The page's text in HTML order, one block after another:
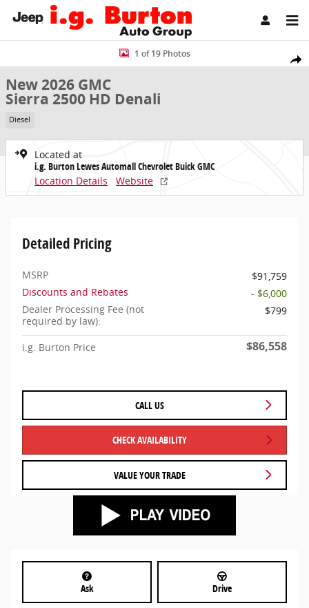
Skip to main content
Share
New 2026 GMC Sierra 2500 HD Denali Truck Crew Cab Photo 1 of
1 of 19 Photos
New 2026 GMC
Sierra 2500 HD Denali
Diesel
Located at
i.g. Burton Lewes Automall Chevrolet Buick GMC
Location Details
Website
Detailed Pricing
MSRP
$91,759
Discounts and Rebates
- $6,000
Dealer Processing Fee (not
required by law):
$799
i.g. Burton Price $86,558
CALL US
CHECK AVAILABILITY
VALUE YOUR TRADE
Ask Drive